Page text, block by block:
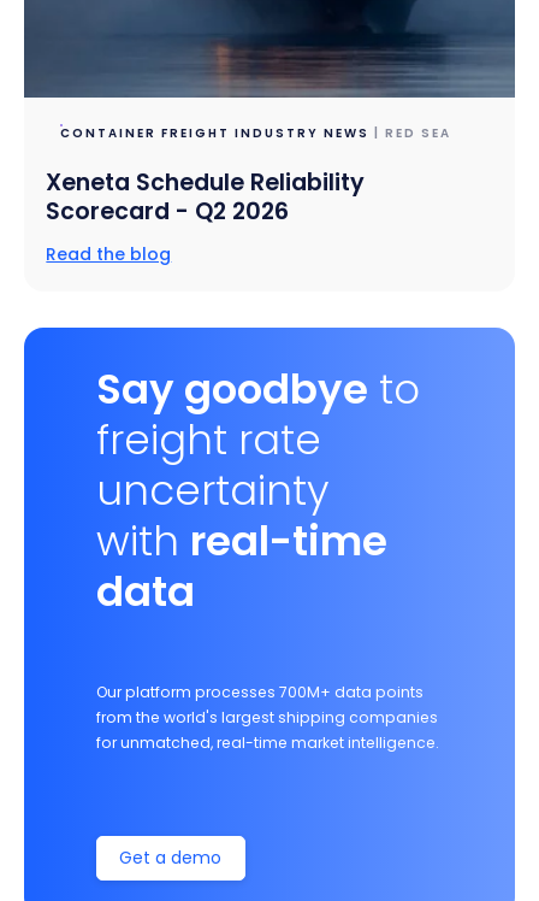
CONTAINER FREIGHT INDUSTRY NEWS | RED SEA
Xeneta Schedule Reliability
Scorecard - Q2 2026
Read the blog
Say goodbye to
freight rate
uncertainty
with real-time
data
Our platform processes 700M+ data points
from the world's largest shipping companies
for unmatched, real-time market intelligence.
Get a demo